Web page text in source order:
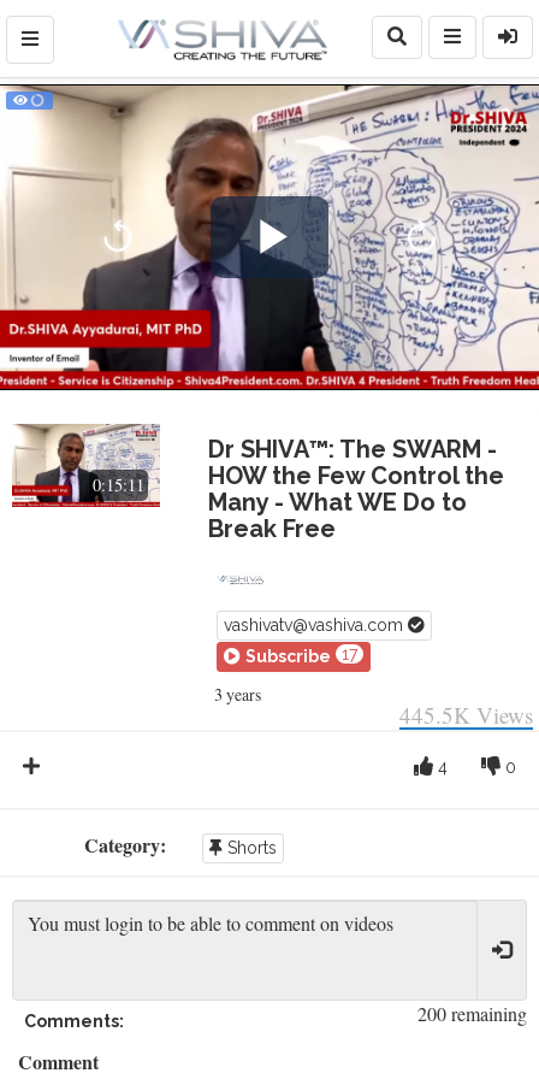
Play
Video
0:15:11
Dr SHIVA™: The SWARM -
HOW the Few Control the
Many - What WE Do to
Break Free
vashivatv@vashiva.com
Subscribe
17
3 years
445.5K Views
0
4
Category: Shorts
200 remaining
Comments:
Comment